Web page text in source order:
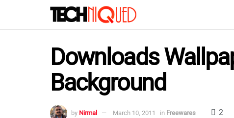
Downloads
Background
by Nirmal March 10, 2011 in Freewares 2